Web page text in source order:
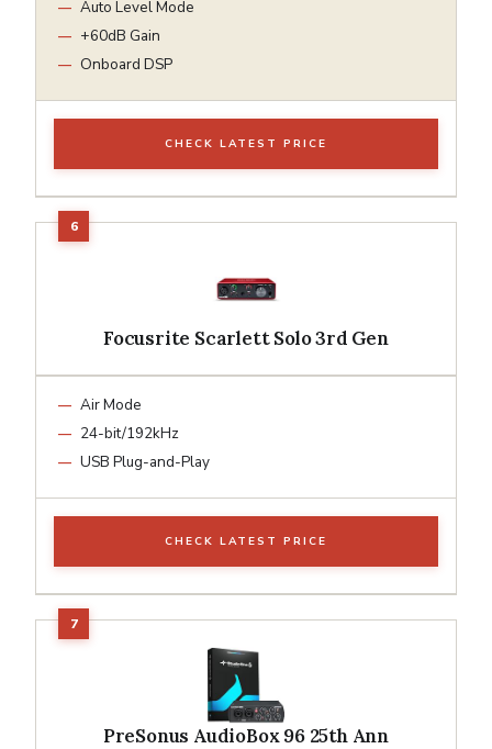
Auto Level Mode
+60dB Gain
Onboard DSP
CHECK LATEST PRICE
Focusrite Scarlett Solo 3rd Gen
Air Mode
24-bit/192kHz
USB Plug-and-Play
CHECK LATEST PRICE
PreSonus AudioBox 96 25th Ann